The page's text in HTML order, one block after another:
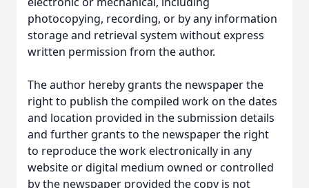
photocopying, recording, or by any information
storage and retrieval system without express
written permission from the author.
The author hereby grants the newspaper the
right to publish the compiled work on the dates
and location provided in the submission details
and further grants to the newspaper the right
to reproduce the work electronically in any
website or digital medium owned or controlled
by the newspaper provided the copy is not